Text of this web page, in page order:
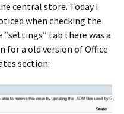
central store. Today I
when checking the
tab there was a
for a old version of Office
section: